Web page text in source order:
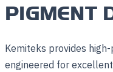
PIGMENT
Kemiteks provides
engineered for